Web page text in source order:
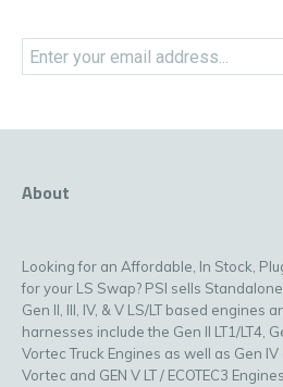
About
Looking for an Affordable, In Stock,
for your LS Swap? PSI sells
Gen II, III, IV, & V LS/LT based engines
harnesses include the Gen II LT1/LT4,
Vortec Truck Engines as well as Gen IV
Vortec and GEN V LT / ECOTEC3